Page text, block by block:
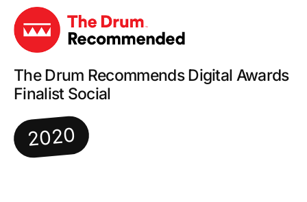
The Drum Recommends Digital Awards
Finalist Social
2020